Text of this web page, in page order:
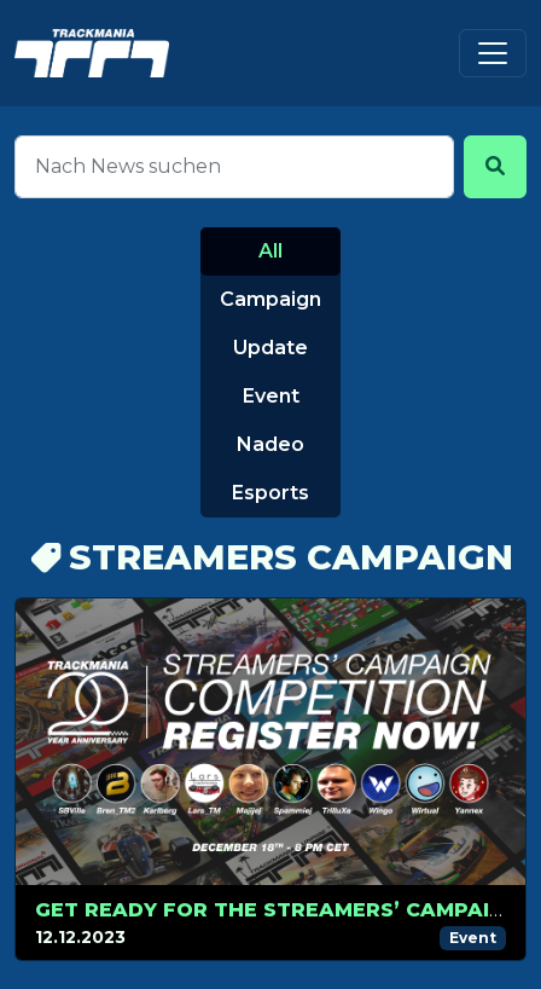
All
Campaign
Update
Event
Nadeo
Esports
STREAMERS CAMPAIGN
GET READY FOR THE STREAMERS’ CAMPAIGN TOURNAMENT ON DECEMBER 18!
12.12.2023 Event